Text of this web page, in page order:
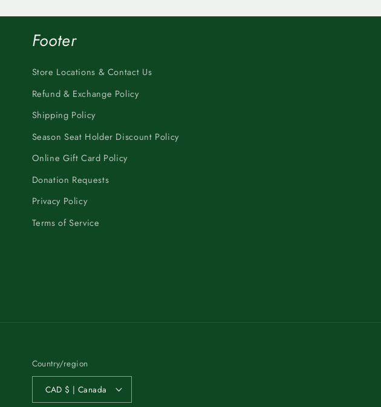
Footer
Store Locations & Contact Us
Refund & Exchange Policy
Shipping Policy
Season Seat Holder Discount Policy
Online Gift Card Policy
Donation Requests
Privacy Policy
Terms of Service
Country/region
CAD $ | Canada